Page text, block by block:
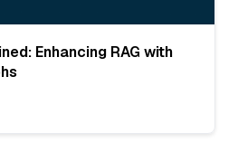
Enhancing RAG with